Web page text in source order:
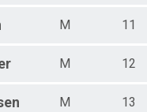
M 11
M 12
M 13